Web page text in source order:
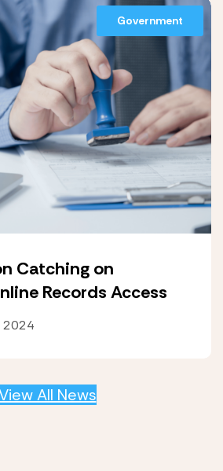
Government
Catching on
Records Access
2024
All News